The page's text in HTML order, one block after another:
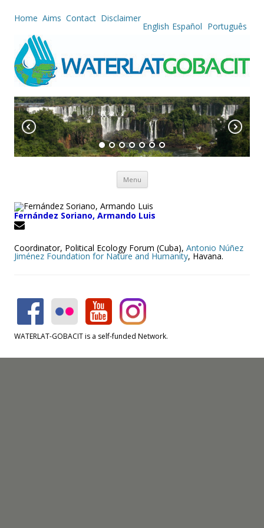
Home Aims Contact Disclaimer
English Español Português
Menu Skip to content
Fernández Soriano, Armando Luis
Coordinator, Political Ecology Forum (Cuba), Antonio Núñez
Jiménez Foundation for Nature and Humanity, Havana.
WATERLAT-GOBACIT is a self-funded Network.